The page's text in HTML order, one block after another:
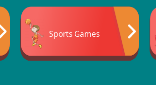
Sports Games